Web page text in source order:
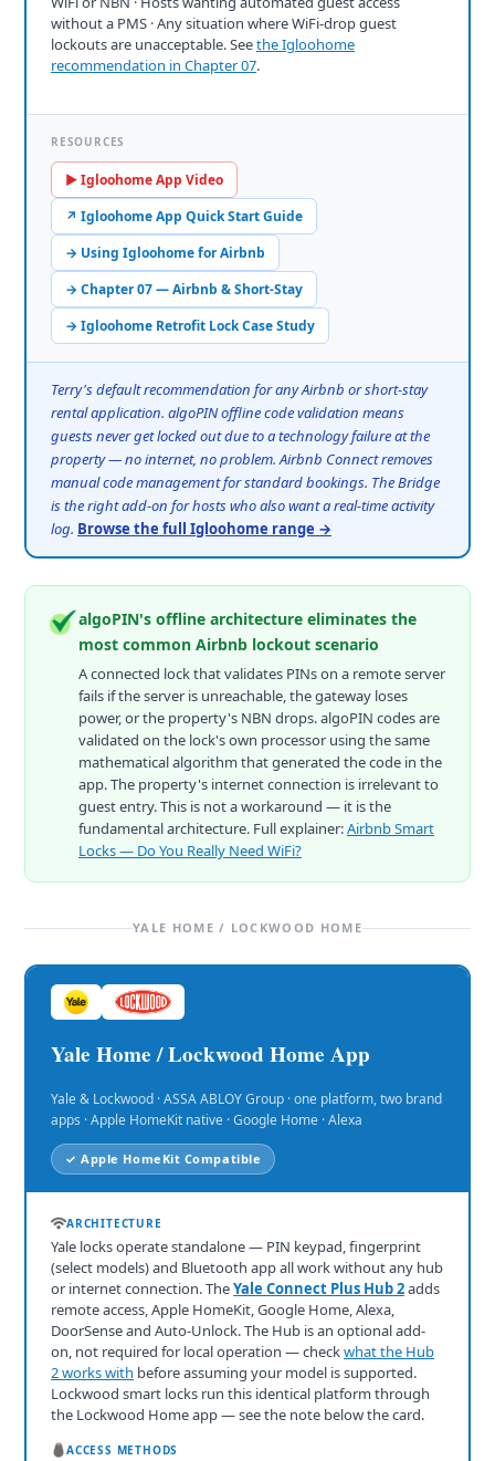
without a PMS · Any situation where WiFi-drop guest
lockouts are unacceptable. Seethe Igloohome
recommendation in Chapter 07.
RESOURCES
▶ Igloohome App Video
↗ Igloohome App Quick Start Guide
→ Using Igloohome for Airbnb
→ Chapter 07 — Airbnb & Short-Stay
→ Igloohome Retrofit Lock Case Study
Terry's default recommendation for any Airbnb or short-stay
rental application. algoPIN offline code validation means
guests never get locked out due to a technology failure at the
property — no internet, no problem. Airbnb Connect removes
manual code management for standard bookings. The Bridge
is the right add-on for hosts who also want a real-time activity
log. Browse the full Igloohome range →
algoPIN's offline architecture eliminates the
most common Airbnb lockout scenario
A connected lock that validates PINs on a remote server
fails if the server is unreachable, the gateway loses
power, or the property's NBN drops. algoPIN codes are
validated on the lock's own processor using the same
mathematical algorithm that generated the code in the
app. The property's internet connection is irrelevant to
guest entry. This is not a workaround — it is the
fundamental architecture. Full explainer:Airbnb Smart
Locks — Do You Really Need WiFi?
YALE HOME / LOCKWOOD HOME
Yale Home / Lockwood Home App
Yale & Lockwood · ASSA ABLOY Group · one platform, two brand
apps · Apple HomeKit native · Google Home · Alexa
✓ Apple HomeKit Compatible
ARCHITECTURE
Yale locks operate standalone — PIN keypad, fingerprint
(select models) and Bluetooth app all work without any hub
or internet connection. TheYale Connect Plus Hub 2adds
remote access, Apple HomeKit, Google Home, Alexa,
DoorSense and Auto-Unlock. The Hub is an optional add-
on, not required for local operation — checkwhat the Hub
2 works with before assuming your model is supported.
Lockwood smart locks run this identical platform through
the Lockwood Home app — see the note below the card.
ACCESS METHODS